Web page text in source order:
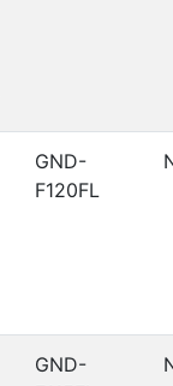
GND-
F120FL
GND-